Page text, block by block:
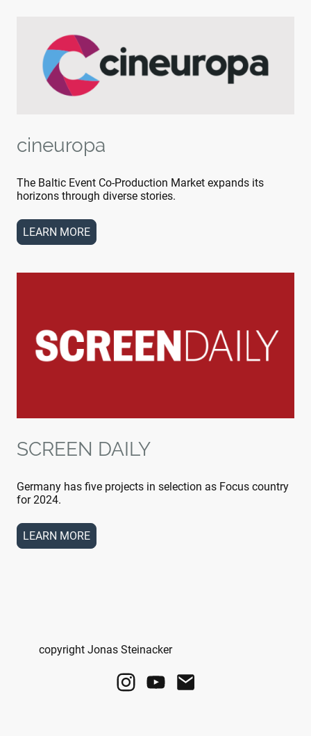
cineuropa
The Baltic Event Co-Production Market expands its
horizons through diverse stories.
LEARN MORE
SCREEN DAILY
Germany has five projects in selection as Focus country
for 2024.
LEARN MORE
copyright Jonas Steinacker